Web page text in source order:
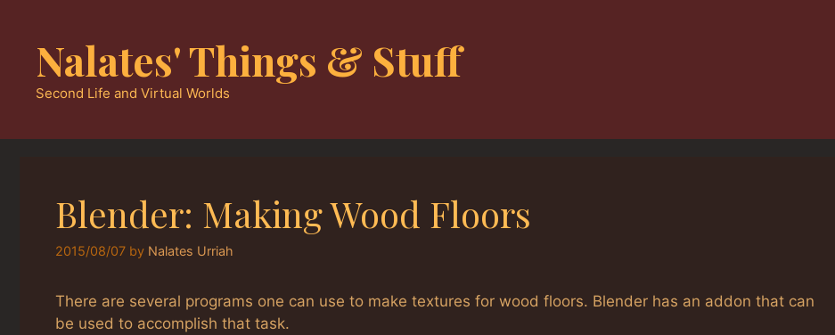
contentNalates' Things & Stuff
Second Life and Virtual Worlds
Blender: Making Wood Floors
2015/08/07 by Nalates Urriah
There are several programs one can use to make textures for wood floors. Blender has an addon that can
be used to accomplish that task.